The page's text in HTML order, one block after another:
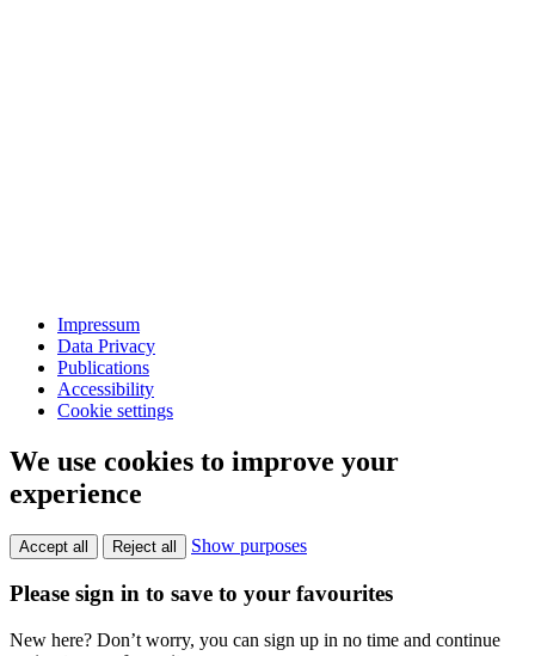
Impressum
Data Privacy
Publications
Accessibility
Cookie settings
We use cookies to improve your
experience
Accept all Reject all Show purposes
Please sign in to save to your favourites
New here? Don’t worry, you can sign up in no time and continue